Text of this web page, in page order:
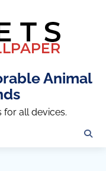
Animal
all devices.